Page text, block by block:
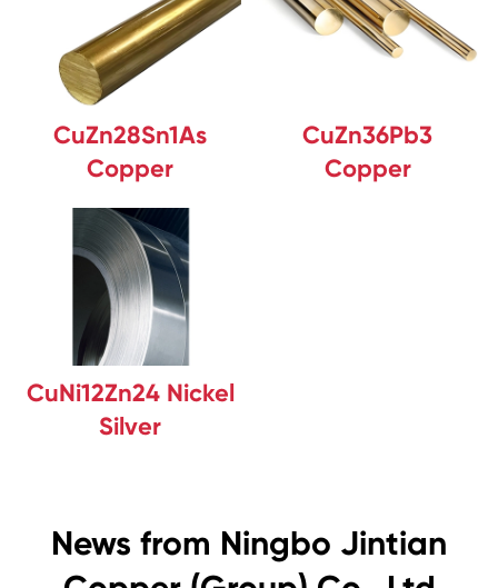
CuZn28Sn1As
Copper
CuZn36Pb3
Copper
CuNi12Zn24 Nickel
Silver
News from Ningbo Jintian